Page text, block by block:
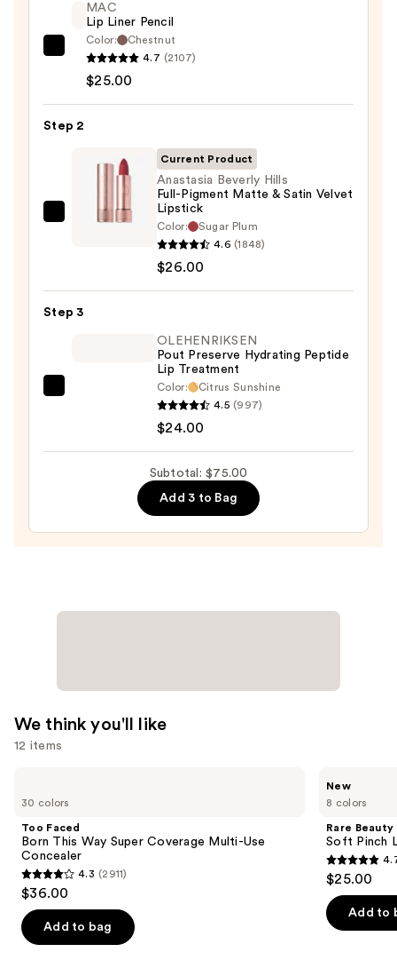
MAC
Lip
Pencil
$25.00
MAC
Lip Liner Pencil
Color:
Chestnut
4.7 (2107)
$25.00
Step 2
Anastasia
Pigment
$26.00
Current Product
Anastasia Beverly Hills
Full-Pigment Matte & Satin Velvet
Lipstick
Color:
Sugar Plum
4.6 (1848)
$26.00
Step 3
OLEHENRIKSEN
OLEHENRIKSEN
Pout Preserve Hydrating Peptide
Lip Treatment
Color:
Citrus Sunshine
4.5 (997)
$24.00
Subtotal: $75.00
Add 3 to Bag
We think you'll like
12 items
previous
next
buttons
to
the
slides
30 colors
Too Faced
Born This Way Super Coverage Multi-Use
Concealer
4.3
out
of
5
4.3 (2911)
$36.00
Add to bag
8 colors
New
Rare Beauty
Soft Pinch
4.7
out
of
5
$25.00
Add to